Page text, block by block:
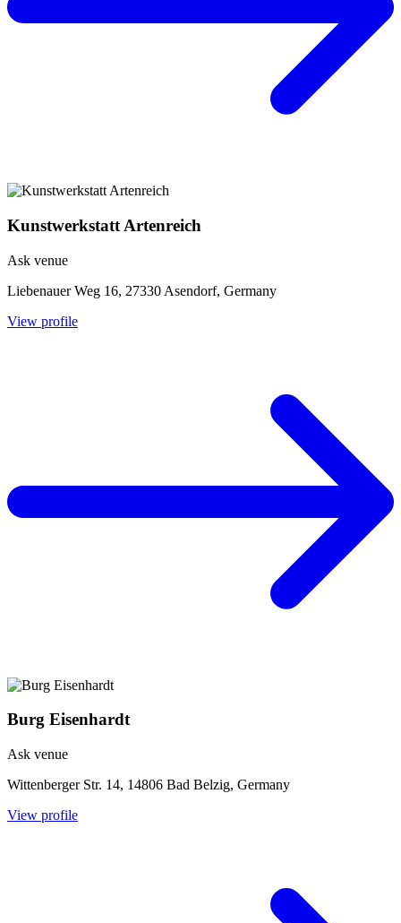
Kunstwerkstatt Artenreich
Ask venue
Liebenauer Weg 16, 27330 Asendorf, Germany
View profile
Burg Eisenhardt
Ask venue
Wittenberger Str. 14, 14806 Bad Belzig, Germany
View profile